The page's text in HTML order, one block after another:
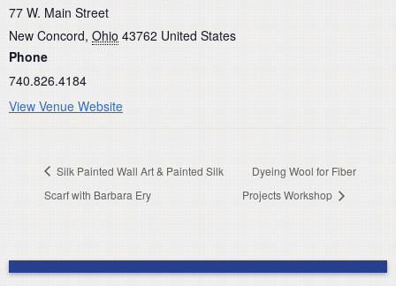
77 W. Main Street
New Concord, Ohio 43762 United States
Phone
740.826.4184
View Venue Website
Silk Painted Wall Art & Painted Silk
Scarf with Barbara Ery
Dyeing Wool for Fiber
Projects Workshop